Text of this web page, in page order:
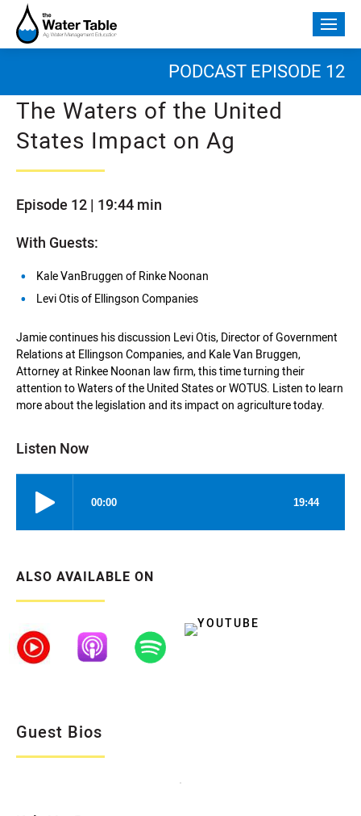
content
PODCAST EPISODE 12
The Waters of the United
States Impact on Ag
Episode 12 | 19:44 min
With Guests:
Kale VanBruggen of Rinke Noonan
Levi Otis of Ellingson Companies
Jamie continues his discussion Levi Otis, Director of Government
Relations at Ellingson Companies, and Kale Van Bruggen,
Attorney at Rinkee Noonan law firm, this time turning their
attention to Waters of the United States or WOTUS. Listen to learn
more about the legislation and its impact on agriculture today.
Listen Now
ALSO AVAILABLE ON
Guest Bios